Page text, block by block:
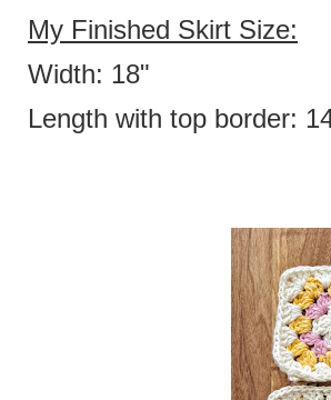
My Finished Skirt Size:
Width: 18"
Length with top border: